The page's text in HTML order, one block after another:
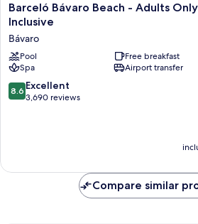
Barceló
Bávaro
-
Adults
Only
-
All
Barceló Bávaro Beach - Adults
Inclusive
Bávaro
Pool
Free breakfast
Spa
Airport transfer
8.6
out
8.6 Excellent
3,690 reviews
Compare similar